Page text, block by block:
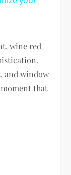
wine red
and window
that